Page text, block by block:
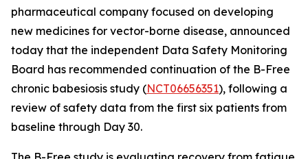
pharmaceutical company focused on developing
new medicines for vector-borne disease, announced
today that the independent Data Safety Monitoring
Board has recommended continuation of the B-Free
chronic babesiosis study (NCT06656351), following a
review of safety data from the first six patients from
baseline through Day 30.